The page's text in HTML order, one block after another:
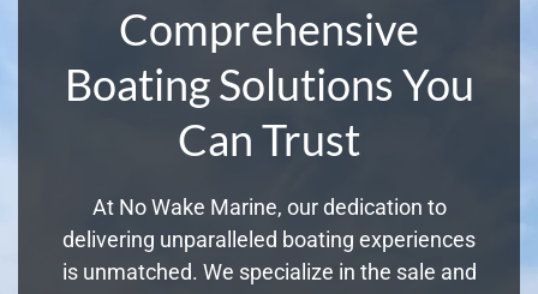
Comprehensive
Boating Solutions You
Can Trust
At No Wake Marine, our dedication to
delivering unparalleled boating experiences
is unmatched. We specialize in the sale and